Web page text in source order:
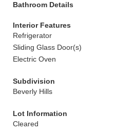
Bathroom Details
Interior Features
Refrigerator
Sliding Glass Door(s)
Electric Oven
Subdivision
Beverly Hills
Lot Information
Cleared